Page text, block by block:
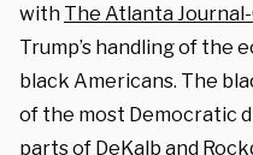
with The Atlanta
Trump’s handling of the
black Americans. The
of the most Democratic
parts of DeKalb and